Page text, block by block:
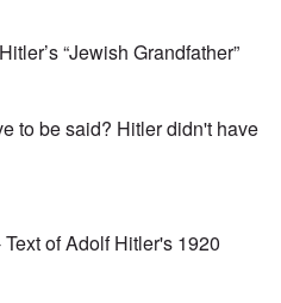
“Jewish Grandfather”
to be said? Hitler didn't have
of Adolf Hitler's 1920